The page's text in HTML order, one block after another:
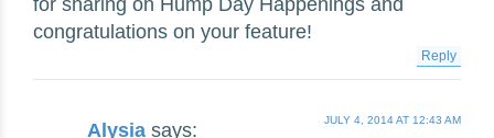
congratulations on your feature!
Reply
Alysia says: JULY 4, 2014 AT 12:43 AM